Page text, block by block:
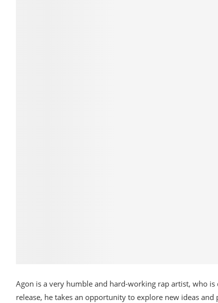
Agon is a very humble and hard-working rap artist, who
release, he takes an opportunity to explore new ideas